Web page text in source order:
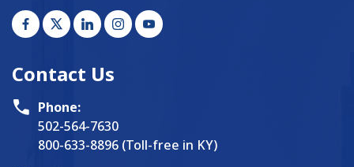
Contact Us
Phone:
502-564-7630
800-633-8896 (Toll-free in KY)